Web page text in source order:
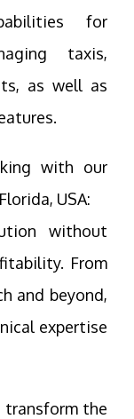
for
taxis,
as well as
with our
USA:
without
From
and beyond,
expertise
the